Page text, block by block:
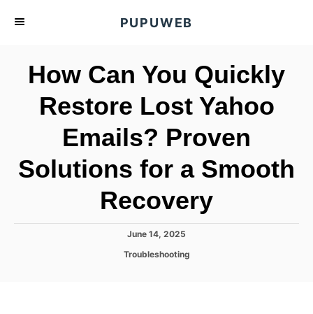
PUPUWEB
How Can You Quickly
Restore Lost Yahoo
Emails? Proven
Solutions for a Smooth
Recovery
P
s
June 14, 2025
C
Troubleshooting